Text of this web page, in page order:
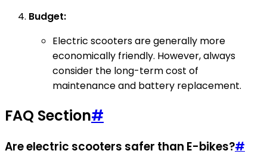
Budget:
Electric scooters are generally more
economically friendly. However, always
consider the long-term cost of
maintenance and battery replacement.
FAQ Section#
Are electric scooters safer than E-bikes?#